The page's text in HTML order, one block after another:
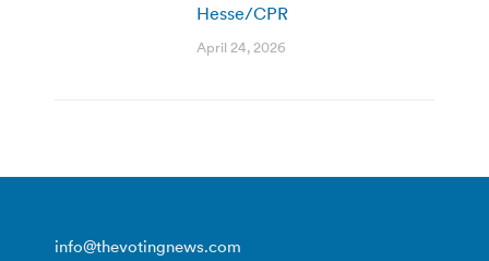
Hesse/CPR
April 24, 2026
info@thevotingnews.com